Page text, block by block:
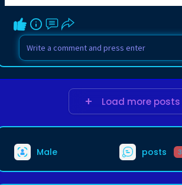
Load more posts
Male posts 3